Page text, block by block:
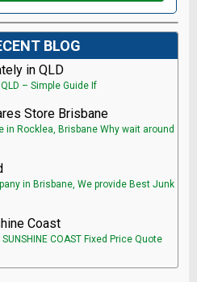
BLOG
in QLD
– Simple Guide If
Store Brisbane
in Rocklea, Brisbane Why wait around
in Brisbane, We provide Best Junk
Coast
SUNSHINE COAST Fixed Price Quote